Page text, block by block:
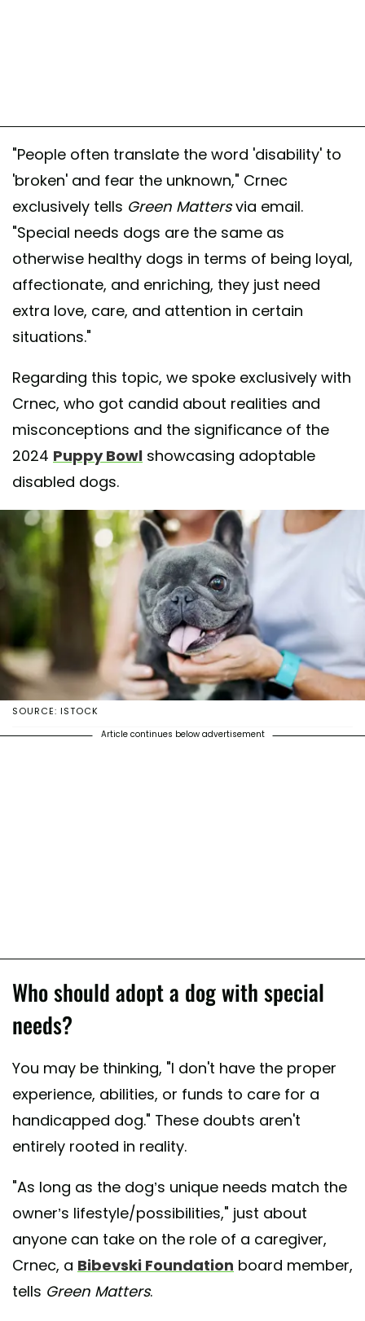
"People often translate the word 'disability' to
'broken' and fear the unknown," Crnec
exclusively tells Green Mattersvia email.
"Special needs dogs are the same as
otherwise healthy dogs in terms of being loyal,
affectionate, and enriching, they just need
extra love, care, and attention in certain
situations."
Regarding this topic, we spoke exclusively with
Crnec, who got candid about realities and
misconceptions and the significance of the
2024 Puppy Bowl showcasing adoptable
disabled dogs.
SOURCE: ISTOCK
Article continues below advertisement
Who should adopt a dog with special
needs?
You may be thinking, "I don't have the proper
experience, abilities, or funds to care for a
handicapped dog." These doubts aren't
entirely rooted in reality.
"As long as the dog’s unique needs match the
owner’s lifestyle/possibilities," just about
anyone can take on the role of a caregiver,
Crnec, a Bibevski Foundation board member,
tells Green Matters.